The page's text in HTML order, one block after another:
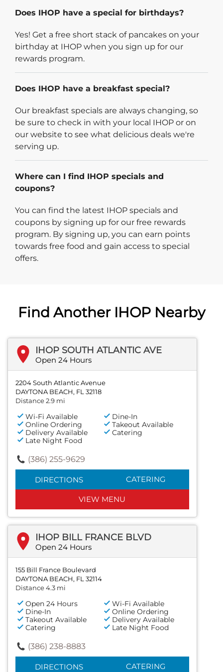
Does IHOP have a special for birthdays?
Yes! Get a free short stack of pancakes on your
birthday at IHOP when you sign up for our
rewards program.
Does IHOP have a breakfast special?
Our breakfast specials are always changing, so
be sure to check in with your local IHOP or on
our website to see what delicious deals we're
serving up.
Where can I find IHOP specials and
coupons?
You can find the latest IHOP specials and
coupons by signing up for our free rewards
program. By signing up, you can earn points
towards free food and gain access to special
offers.
Find Another IHOP Nearby
IHOP SOUTH ATLANTIC AVE
Open 24 Hours
2204 South Atlantic Avenue
DAYTONA BEACH, FL 32118
Distance 2.9 mi
Wi-Fi Available
Dine-In
Online Ordering
Takeout Available
Delivery Available
Catering
Late Night Food
(386) 255-9629
DIRECTIONS CATERING
VIEW MENU
IHOP BILL FRANCE BLVD
Open 24 Hours
155 Bill France Boulevard
DAYTONA BEACH, FL 32114
Distance 4.3 mi
Open 24 Hours
Wi-Fi Available
Dine-In
Online Ordering
Takeout Available
Delivery Available
Catering
Late Night Food
(386) 238-8883
DIRECTIONS CATERING